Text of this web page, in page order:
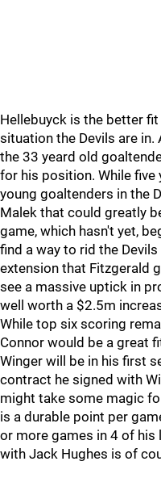
Hellebuyck is the better
situation the Devils are
the 33 yeard old
for his position. While five
young goaltenders in the
Malek that could greatly
game, which hasn't yet,
find a way to rid the
extension that Fitzgerald
see a massive uptick in
well worth a $2.5m
While top six scoring
Connor would be a great
Winger will be in his first
contract he signed with
might take some magic
is a durable point per
or more games in 4 of
with Jack Hughes is of